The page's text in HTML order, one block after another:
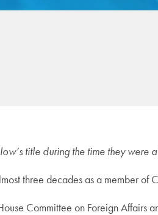
title during the time they were
three decades as a member
Committee on Foreign